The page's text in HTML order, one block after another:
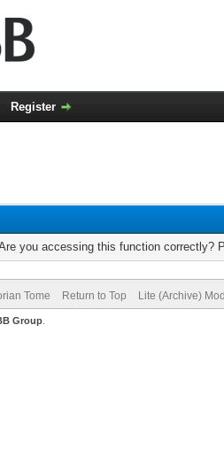
Register
you accessing this function correctly?
Tome Return to Top Lite (Archive)
Group